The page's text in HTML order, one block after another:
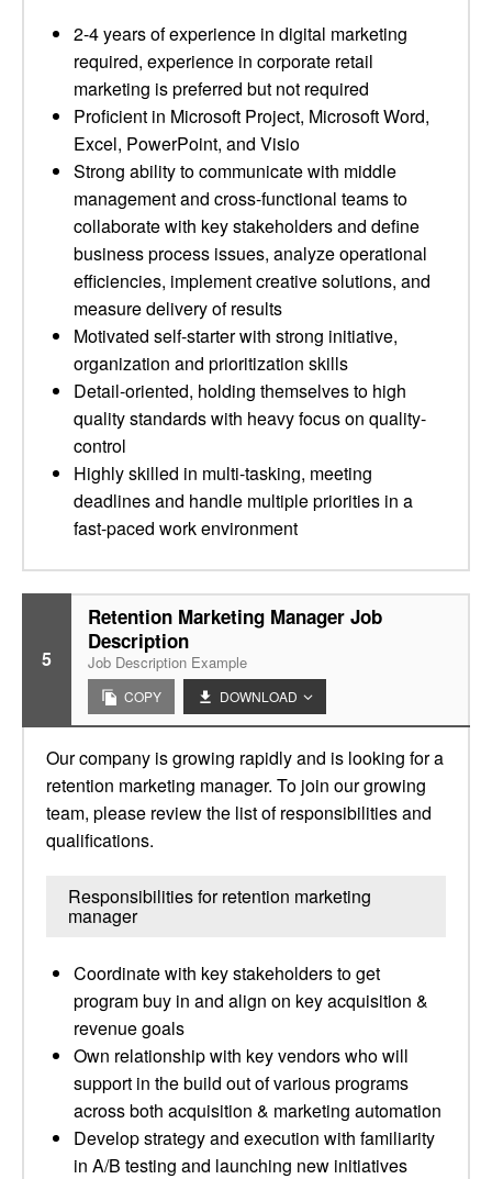
2-4 years of experience in digital marketing
required, experience in corporate retail
marketing is preferred but not required
Proficient in Microsoft Project, Microsoft Word,
Excel, PowerPoint, and Visio
Strong ability to communicate with middle
management and cross-functional teams to
collaborate with key stakeholders and define
business process issues, analyze operational
efficiencies, implement creative solutions, and
measure delivery of results
Motivated self-starter with strong initiative,
organization and prioritization skills
Detail-oriented, holding themselves to high
quality standards with heavy focus on quality-
control
Highly skilled in multi-tasking, meeting
deadlines and handle multiple priorities in a
fast-paced work environment
5
Retention Marketing Manager Job
Description
Job Description Example
COPY DOWNLOAD
Our company is growing rapidly and is looking for a
retention marketing manager. To join our growing
team, please review the list of responsibilities and
qualifications.
Responsibilities for retention marketing
manager
Coordinate with key stakeholders to get
program buy in and align on key acquisition &
revenue goals
Own relationship with key vendors who will
support in the build out of various programs
across both acquisition & marketing automation
Develop strategy and execution with familiarity
in A/B testing and launching new initiatives